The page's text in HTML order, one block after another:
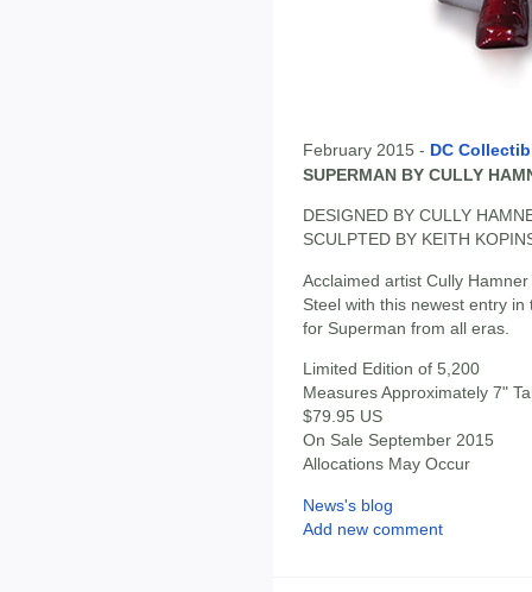
February 2015 - DC
SUPERMAN BY CULLY
DESIGNED BY CULLY
SCULPTED BY KEITH
Acclaimed artist Cully
Steel with this newest entry
for Superman from all eras.
Limited Edition of 5,200
Measures Approximately 7"
$79.95 US
On Sale September 2015
Allocations May Occur
News's blog
Add new comment